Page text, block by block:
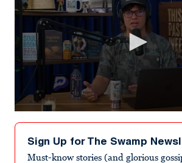
seconds
minute,
Sign Up for The Swamp
Must-know stories (and glorious